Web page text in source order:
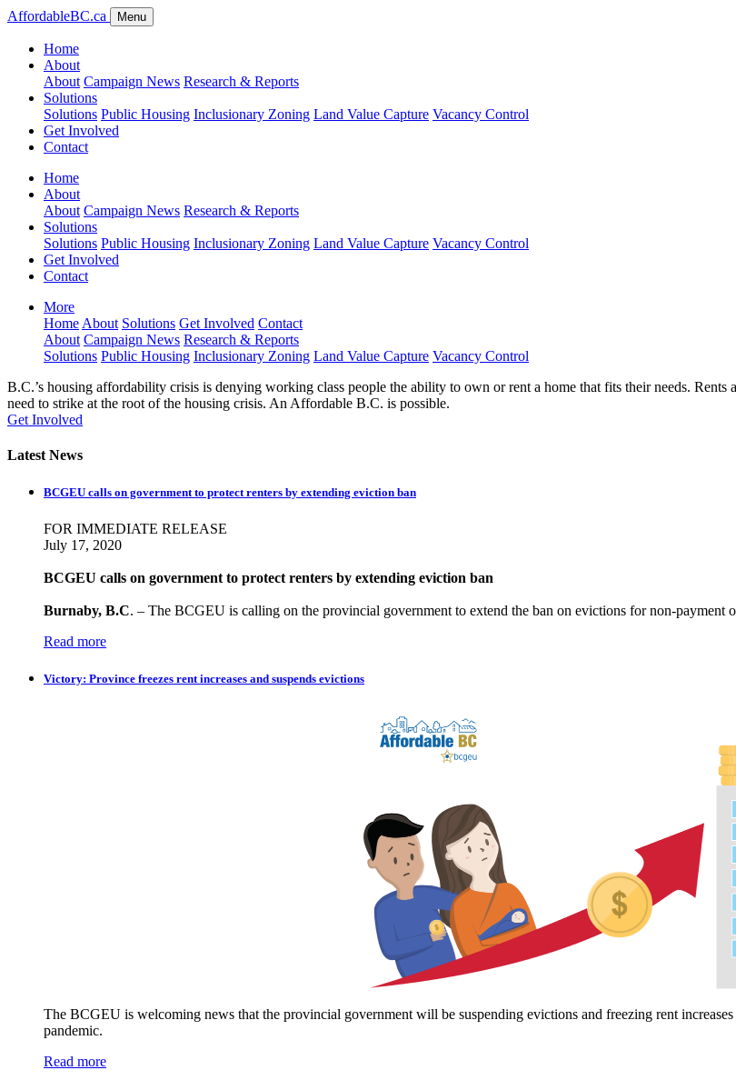
AffordableBC.ca Menu
Home
About
About Campaign News Research & Reports
Solutions
Solutions Public Housing Inclusionary Zoning Land Value Capture Vacancy Control
Get Involved
Contact
Home
About
About Campaign News Research & Reports
Solutions
Solutions Public Housing Inclusionary Zoning Land Value Capture Vacancy Control
Get Involved
Contact
More
Home About Solutions Get Involved Contact
About Campaign News Research & Reports
Solutions Public Housing Inclusionary Zoning Land Value Capture Vacancy Control
B.C.’s housing affordability crisis is denying working class people the ability to own or rent a home that fits their needs.
need to strike at the root of the housing crisis. An Affordable B.C. is possible.
Get Involved
Latest News
BCGEU calls on government to protect renters by extending eviction ban
FOR IMMEDIATE RELEASE
July 17, 2020
BCGEU calls on government to protect renters by extending eviction ban
Burnaby, B.C. – The BCGEU is calling on the provincial government to extend the ban on evictions for non-
Read more
Victory: Province freezes rent increases and suspends evictions
The BCGEU is welcoming news that the provincial government will be suspending evictions and freezing rent
pandemic.
Read more